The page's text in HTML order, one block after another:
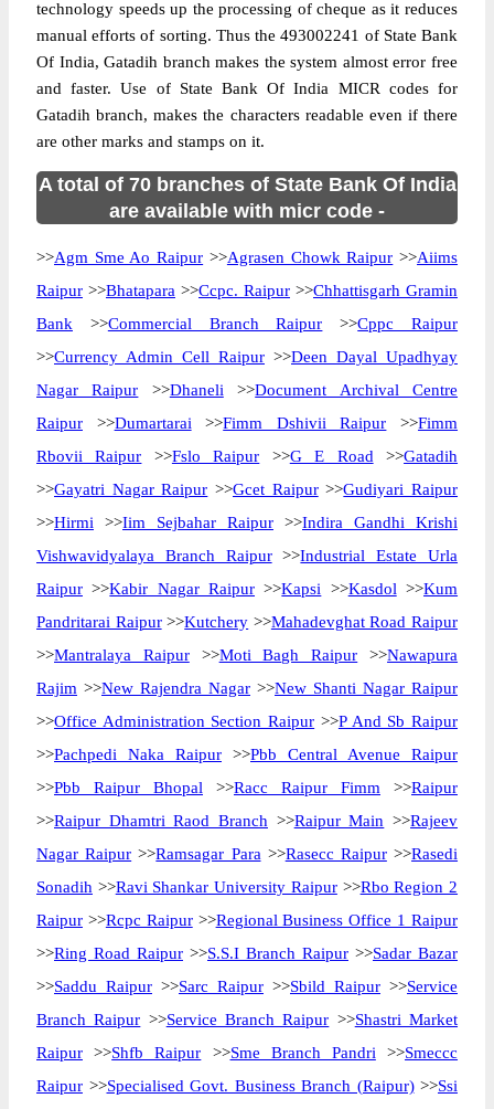
technology speeds up the processing of cheque as it reduces
manual efforts of sorting. Thus the 493002241 of State Bank
Of India, Gatadih branch makes the system almost error free
and faster. Use of State Bank Of India MICR codes for
Gatadih branch, makes the characters readable even if there
are other marks and stamps on it.
A total of 70 branches of State Bank Of India
are available with micr code -
>>Agm Sme Ao Raipur >>Agrasen Chowk Raipur >>Aiims
Raipur >>Bhatapara >>Ccpc. Raipur >>Chhattisgarh Gramin
Bank >>Commercial Branch Raipur >>Cppc Raipur
>>Currency Admin Cell Raipur >>Deen Dayal Upadhyay
Nagar Raipur >>Dhaneli >>Document Archival Centre
Raipur >>Dumartarai >>Fimm Dshivii Raipur >>Fimm
Rbovii Raipur >>Fslo Raipur >>G E Road >>Gatadih
>>Gayatri Nagar Raipur >>Gcet Raipur>>Gudiyari Raipur
>>Hirmi >>Iim Sejbahar Raipur >>Indira Gandhi Krishi
Vishwavidyalaya Branch Raipur>>Industrial Estate Urla
Raipur >>Kabir Nagar Raipur >>Kapsi >>Kasdol >>Kum
Pandritarai Raipur>>Kutchery >>Mahadevghat Road Raipur
>>Mantralaya Raipur>>Moti Bagh Raipur >>Nawapura
Rajim >>New Rajendra Nagar >>New Shanti Nagar Raipur
>>Office Administration Section Raipur >>P And Sb Raipur
>>Pachpedi Naka Raipur >>Pbb Central Avenue Raipur
>>Pbb Raipur Bhopal >>Racc Raipur Fimm >>Raipur
>>Raipur Dhamtri Raod Branch >>Raipur Main >>Rajeev
Nagar Raipur >>Ramsagar Para >>Rasecc Raipur>>Rasedi
Sonadih >>Ravi Shankar University Raipur>>Rbo Region 2
Raipur >>Rcpc Raipur>>Regional Business Office 1 Raipur
>>Ring Road Raipur >>S.S.I Branch Raipur >>Sadar Bazar
>>Saddu Raipur >>Sarc Raipur >>Sbild Raipur >>Service
Branch Raipur >>Service Branch Raipur >>Shastri Market
Raipur >>Shfb Raipur >>Sme Branch Pandri >>Smeccc
Raipur >>Specialised Govt. Business Branch (Raipur)>>Ssi